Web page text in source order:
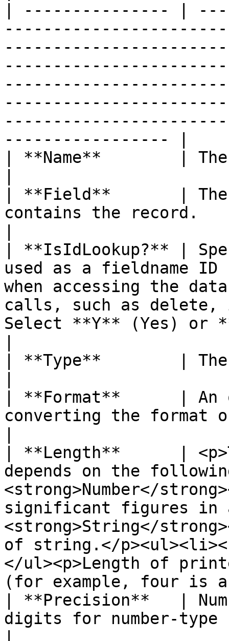
| --------------- |
----------------- |
| **Name**        |
| **Field**       | The
contains the record.
| **IsIdLookup?** |
used as a fieldname
when accessing the
calls, such as delete,
Select **Y** (Yes) or
| **Type**        |
| **Format**      | An
converting the
| **Length**      |
depends on the
<strong>Number</
significant figures in a
<strong>String</
of string.</
</ul><p>Length of
(for example, four is
| **Precision**   |
digits for number-